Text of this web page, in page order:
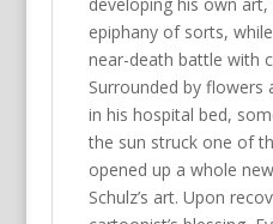
developing his own art,
epiphany of sorts,
near-death battle with
Surrounded by flowers
in his hospital bed,
the sun struck one of
opened up a whole
Schulz’s art. Upon